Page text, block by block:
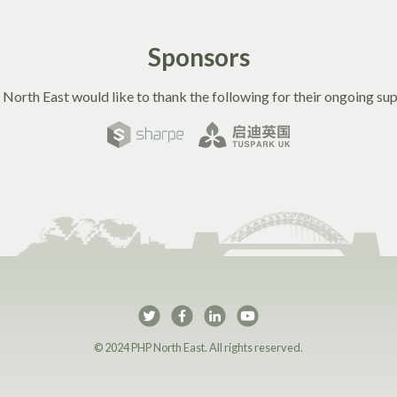
Sponsors
East would like to thank the following for their ongoing
PHP North East on
PHP North East on
PHP North East
© 2024 PHP North East. All rights reserved.